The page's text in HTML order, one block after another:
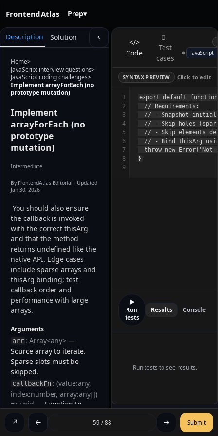
FrontendAtlas Prep▾
Description Solution
Home>
JavaScript interview questions>
JavaScript coding challenges>
Implement arrayForEach (no
prototype mutation)
Implement
arrayForEach (no
prototype
mutation)
Intermediate
By FrontendAtlas Editorial · Updated
Jan 30, 2026
the callback is invoked
with the correct thisArg
and that the method
returns undefined like the
native API. Edge cases
include sparse arrays and
thisArg binding; test
callback order and
performance with large
arrays.
Arguments
arr : Array<any> —
Source array to iterate.
Sparse slots must be
skipped.
callbackFn : (value:any,
index:number, array:any[])
=> void — Function to
invoke for each present
element.
</>
Code
Test
cases
SYNTAX PREVIEW Click to edit
1
2
3
4
5
6
7
8
9
export default
  // Requirements:
// - Snapshot
// - Skip holes
// - Skip elements
// - Bind thisArg
throw new Error('Not
▶
Run
tests
Results Console
Run tests to see results.
↗ ← 59 / 88 → Submit